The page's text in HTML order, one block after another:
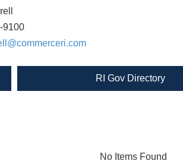
9100
RI Gov Directory
No Items Found